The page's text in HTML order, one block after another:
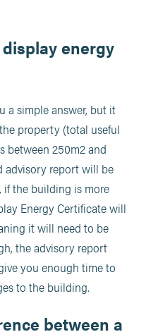
energy
a simple answer, but it
property (total useful
between 250m2 and
advisory report will be
if the building is more
Energy Certificate will
it will need to be
the advisory report
you enough time to
to the building.
between a